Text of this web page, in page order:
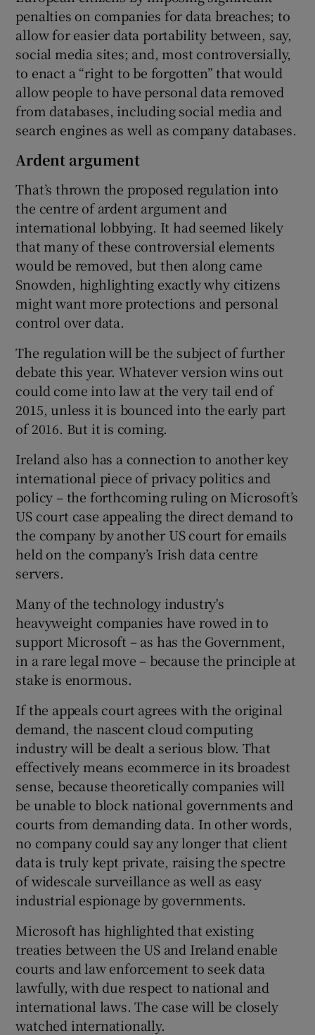
penalties on companies for data breaches; to
allow for easier data portability between, say,
social media sites; and, most controversially,
to enact a “right to be forgotten” that would
allow people to have personal data removed
from databases, including social media and
search engines as well as company databases.
Ardent argument
That’s thrown the proposed regulation into
the centre of ardent argument and
international lobbying. It had seemed likely
that many of these controversial elements
would be removed, but then along came
Snowden, highlighting exactly why citizens
might want more protections and personal
control over data.
The regulation will be the subject of further
debate this year. Whatever version wins out
could come into law at the very tail end of
2015, unless it is bounced into the early part
of 2016. But it is coming.
Ireland also has a connection to another key
international piece of privacy politics and
policy – the forthcoming ruling on Microsoft’s
US court case appealing the direct demand to
the company by another US court for emails
held on the company’s Irish data centre
servers.
Many of the technology industry's
heavyweight companies have rowed in to
support Microsoft – as has the Government,
in a rare legal move – because the principle at
stake is enormous.
If the appeals court agrees with the original
demand, the nascent cloud computing
industry will be dealt a serious blow. That
effectively means ecommerce in its broadest
sense, because theoretically companies will
be unable to block national governments and
courts from demanding data. In other words,
no company could say any longer that client
data is truly kept private, raising the spectre
of widescale surveillance as well as easy
industrial espionage by governments.
Microsoft has highlighted that existing
treaties between the US and Ireland enable
courts and law enforcement to seek data
lawfully, with due respect to national and
international laws. The case will be closely
watched internationally.